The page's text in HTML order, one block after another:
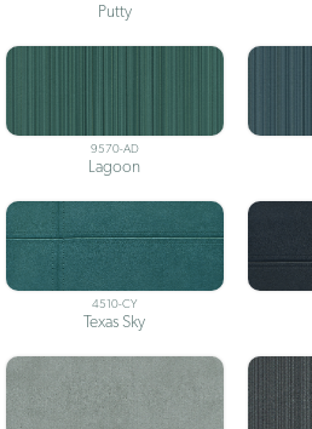
Putty
9570-AD
Lagoon
4510-CY
Texas Sky